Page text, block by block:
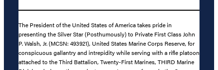
The President of the United States of America takes pride in
presenting the Silver Star (Posthumously) to Private First Class John
P. Walsh, Jr. (MCSN: 493921), United States Marine Corps Reserve, for
conspicuous gallantry and intrepidity while serving with a rifle platoon
attached to the Third Battalion, Twenty-First Marines, THIRD Marine